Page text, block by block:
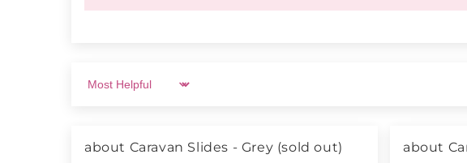
Sort by
Caravan Slides - Grey